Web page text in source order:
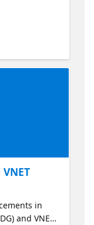
and
You will
batch,
you can
data you
in
and VNET